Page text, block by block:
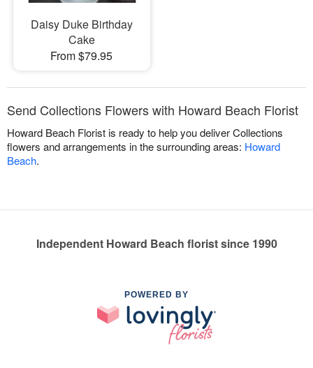
Daisy Duke Birthday
Cake
From $79.95
Send Collections Flowers with Howard Beach Florist
Howard Beach Florist is ready to help you deliver Collections
flowers and arrangements in the surrounding areas: Howard
Beach.
Independent Howard Beach florist since 1990
POWERED BY